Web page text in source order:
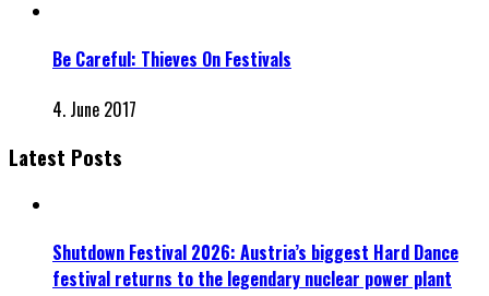
Be Careful: Thieves On Festivals
4. June 2017
Latest Posts
Shutdown Festival 2026: Austria’s biggest Hard Dance
festival returns to the legendary nuclear power plant